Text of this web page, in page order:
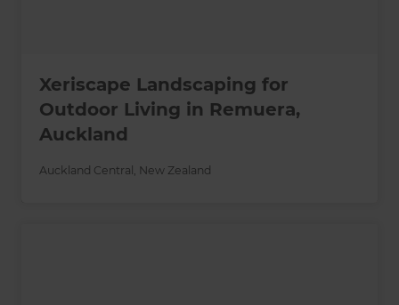
Xeriscape Landscaping for
Outdoor Living in Remuera,
Auckland
Auckland Central , New Zealand